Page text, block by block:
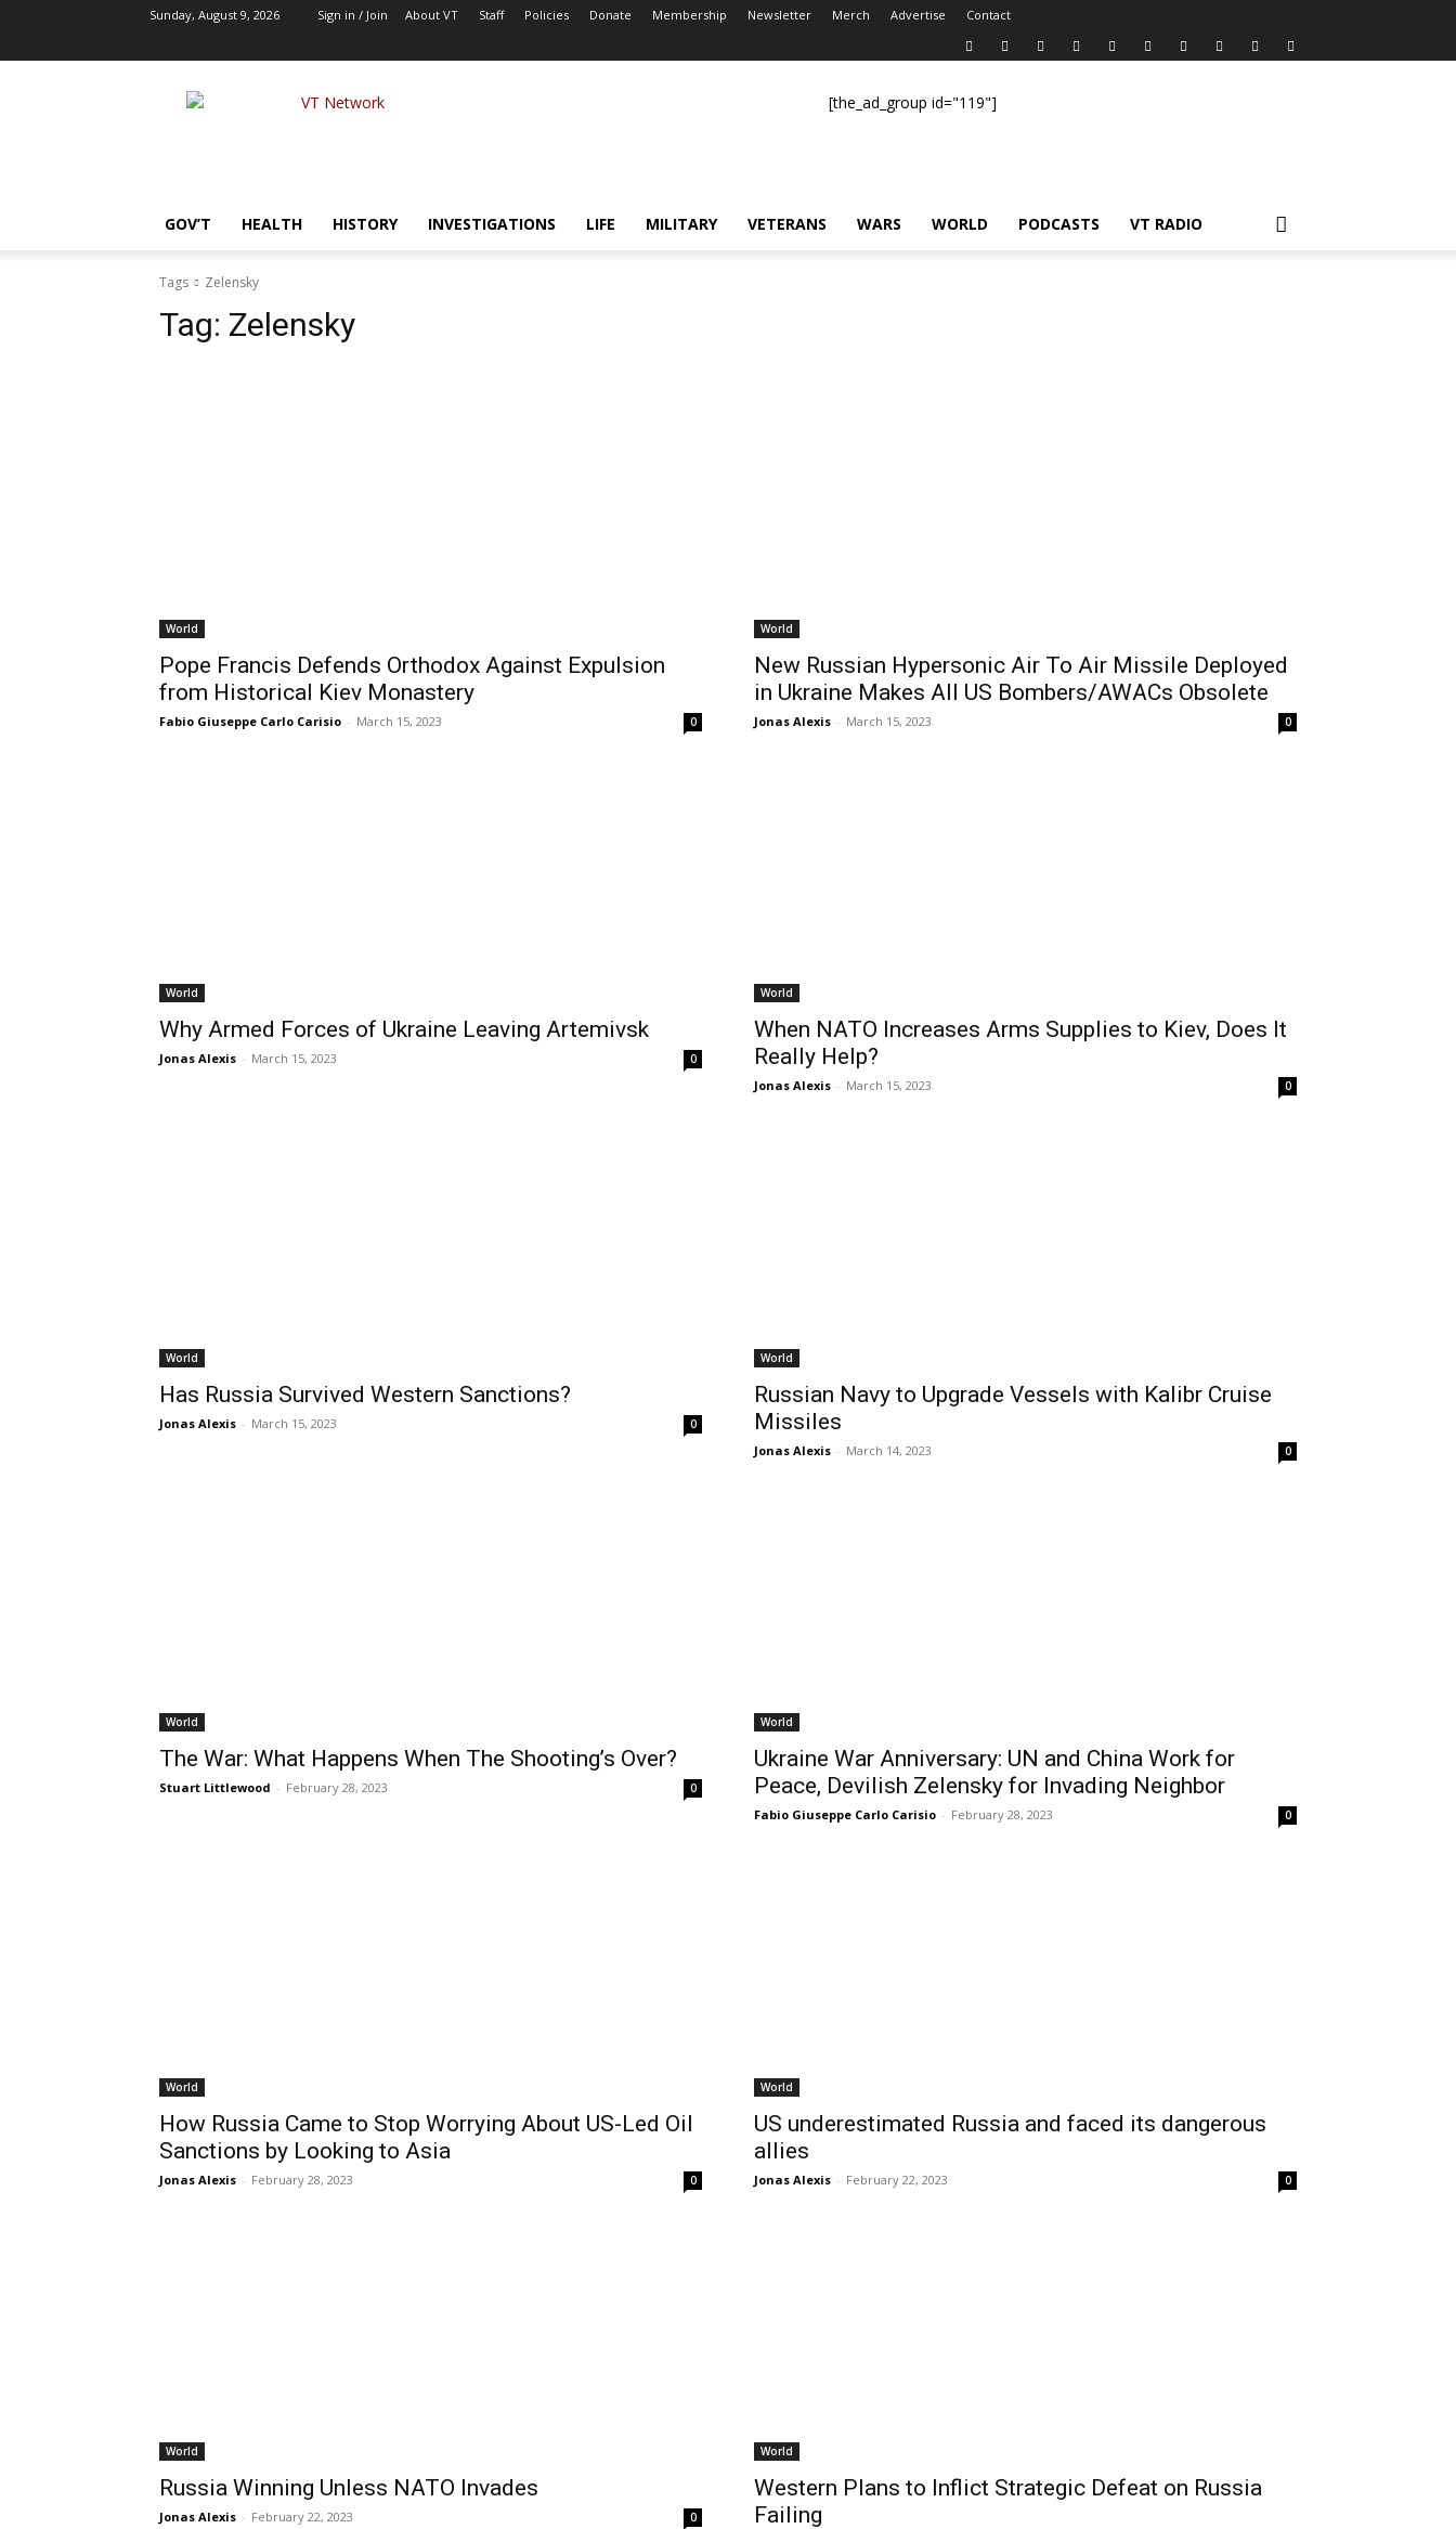
Sunday, August 9, 2026 Sign in / Join About VT Staff Policies Donate Membership Newsletter Merch Advertise Contact
VT
Policy
[the_ad_group id="119"]
GOV’T HEALTH HISTORY INVESTIGATIONS LIFE MILITARY VETERANS WARS WORLD PODCASTS VT RADIO
Tags Zelensky
Tag: Zelensky
World
Pope Francis Defends Orthodox Against Expulsion
from Historical Kiev Monastery
Fabio Giuseppe Carlo Carisio - March 15, 2023 0
World
New Russian Hypersonic Air To Air Missile Deployed
in Ukraine Makes All US Bombers/AWACs Obsolete
Jonas Alexis - March 15, 2023 0
World
Why Armed Forces of Ukraine Leaving Artemivsk
Jonas Alexis - March 15, 2023 0
World
When NATO Increases Arms Supplies to Kiev, Does It
Really Help?
Jonas Alexis - March 15, 2023 0
World
Has Russia Survived Western Sanctions?
Jonas Alexis - March 15, 2023 0
World
Russian Navy to Upgrade Vessels with Kalibr Cruise
Missiles
Jonas Alexis - March 14, 2023 0
World
The War: What Happens When The Shooting’s Over?
Stuart Littlewood - February 28, 2023 0
World
Ukraine War Anniversary: UN and China Work for
Peace, Devilish Zelensky for Invading Neighbor
Fabio Giuseppe Carlo Carisio - February 28, 2023 0
World
How Russia Came to Stop Worrying About US-Led Oil
Sanctions by Looking to Asia
Jonas Alexis - February 28, 2023 0
World
US underestimated Russia and faced its dangerous
allies
Jonas Alexis - February 22, 2023 0
World
Russia Winning Unless NATO Invades
Jonas Alexis - February 22, 2023 0
World
Western Plans to Inflict Strategic Defeat on Russia
Failing